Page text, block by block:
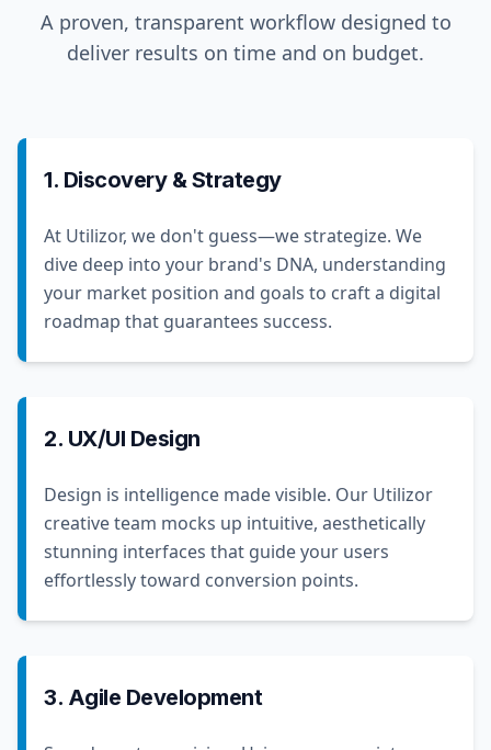
A proven, transparent workflow designed to
deliver results on time and on budget.
1. Discovery & Strategy
At Utilizor, we don't guess—we strategize. We
dive deep into your brand's DNA, understanding
your market position and goals to craft a digital
roadmap that guarantees success.
2. UX/UI Design
Design is intelligence made visible. Our Utilizor
creative team mocks up intuitive, aesthetically
stunning interfaces that guide your users
effortlessly toward conversion points.
3. Agile Development